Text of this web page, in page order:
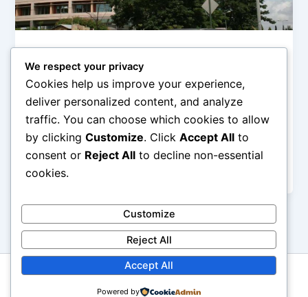
NCC: The ‘Illegal deduction’ of
subscribers’ data is not ‘illegal’
Olorungbemi Dennis / October 21, 2019
The issue of illegal deduction and rise in data
consumption of Nigerian telecommunication
subscribers by the Mobile network operators has
Copyright © 2026 GbemiDennis
We respect your privacy
Cookies help us improve your experience,
deliver personalized content, and analyze
traffic. You can choose which cookies to allow
by clicking Customize. Click Accept All to
consent or Reject All to decline non-essential
cookies.
Customize
Reject All
Accept All
Powered by